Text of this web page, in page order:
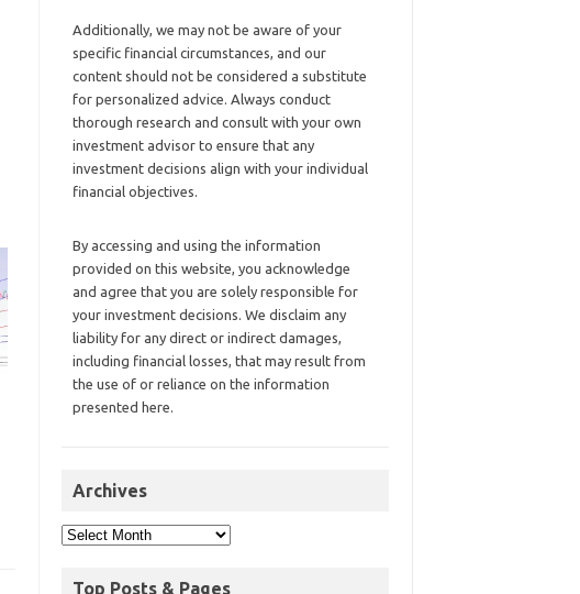
Additionally, we may not be aware of your
specific financial circumstances, and our
content should not be considered a substitute
for personalized advice. Always conduct
thorough research and consult with your own
investment advisor to ensure that any
investment decisions align with your individual
financial objectives.
By accessing and using the information
provided on this website, you acknowledge
and agree that you are solely responsible for
your investment decisions. We disclaim any
liability for any direct or indirect damages,
including financial losses, that may result from
the use of or reliance on the information
presented here.
Archives
Top Posts & Pages